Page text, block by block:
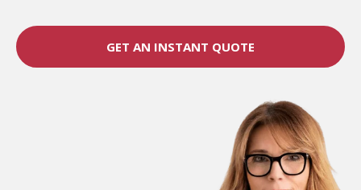
GET AN INSTANT QUOTE